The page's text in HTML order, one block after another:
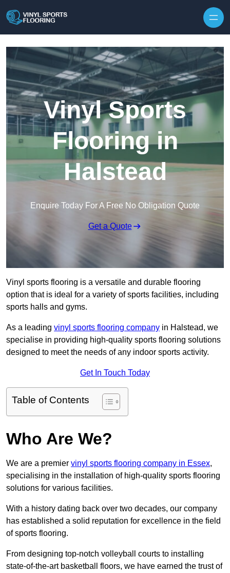
Vinyl Sports
Flooring in
Halstead
Enquire Today For A Free No Obligation Quote
Get a Quote
Vinyl sports flooring is a versatile and durable flooring
option that is ideal for a variety of sports facilities, including
sports halls and gyms.
As a leading vinyl sports flooring company in Halstead, we
specialise in providing high-quality sports flooring solutions
designed to meet the needs of any indoor sports activity.
Get In Touch Today
Table of Contents
Who Are We?
We are a premier vinyl sports flooring company in Essex,
specialising in the installation of high-quality sports flooring
solutions for various facilities.
With a history dating back over two decades, our company
has established a solid reputation for excellence in the field
of sports flooring.
From designing top-notch volleyball courts to installing
state-of-the-art basketball floors, we have earned the trust of